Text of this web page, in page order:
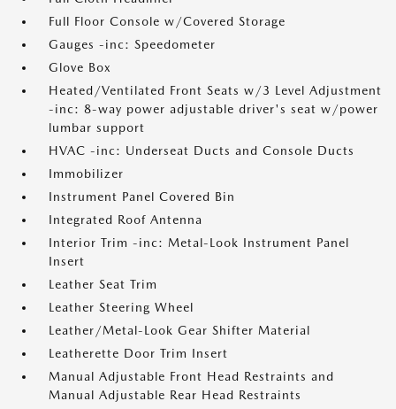
Full Floor Console w/Covered Storage
Gauges -inc: Speedometer
Glove Box
Heated/Ventilated Front Seats w/3 Level Adjustment
-inc: 8-way power adjustable driver's seat w/power
lumbar support
HVAC -inc: Underseat Ducts and Console Ducts
Immobilizer
Instrument Panel Covered Bin
Integrated Roof Antenna
Interior Trim -inc: Metal-Look Instrument Panel
Insert
Leather Seat Trim
Leather Steering Wheel
Leather/Metal-Look Gear Shifter Material
Leatherette Door Trim Insert
Manual Adjustable Front Head Restraints and
Manual Adjustable Rear Head Restraints